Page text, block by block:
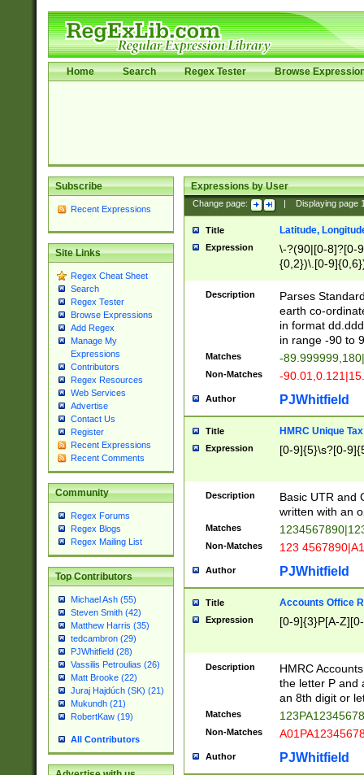
Home Search Regex Tester Browse
Subscribe
Recent Expressions
Site Links
Regex Cheat Sheet
Search
Regex Tester
Browse Expressions
Add Regex
Manage My
Expressions
Contributors
Regex Resources
Web Services
Advertise
Contact Us
Register
Recent Expressions
Recent Comments
Community
Regex Forums
Regex Blogs
Regex Mailing List
Top Contributors
Michael Ash (55)
Steven Smith (42)
Matthew Harris (35)
tedcambron (29)
PJWhitfield (28)
Vassilis Petroulias (26)
Matt Brooke (22)
Juraj Hajdúch (SK) (21)
Mukundh (21)
RobertKaw (19)
All Contributors
Expressions by User
Change page: Displaying page
Title Latitude,
Expression
\-?(90|[0-8]?[0-
{0,2})\.[0-
Description
Parses
earth co-
in format
in range -90 to
Matches -
Non-Matches -
Author PJWhitfield
Title HMRC Unique
Expression [0-9]{5}\s?[0-
Description
Basic UTR and
written with an
Matches
Non-Matches 123
Author PJWhitfield
Title Accounts Office
Expression [0-9]{3}P[A-
Description
HMRC
the letter P and
an 8th digit or
Matches
Non-Matches
Author PJWhitfield